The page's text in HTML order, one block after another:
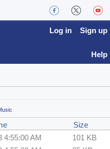
Log in Sign up
Help
Size
4:55:00 AM
101 KB